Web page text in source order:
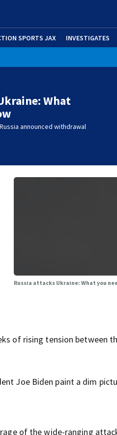
SPORTS JAX INVESTIGATES
What
announced withdrawal
Russia attacks Ukraine: What you
of rising tension between
Joe Biden paint a dim
of the wide-ranging